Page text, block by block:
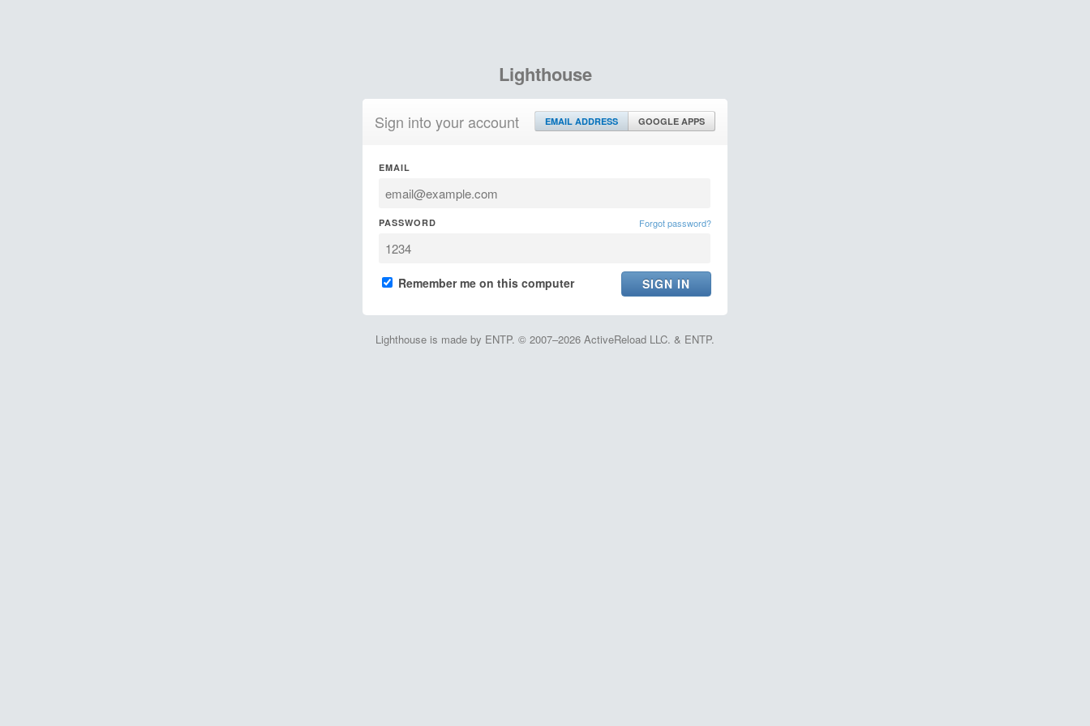
Lighthouse
Sign into your account EMAIL ADDRESS GOOGLE APPS
EMAIL
PASSWORD Forgot password?
Remember me on this computer
Lighthouse is made by ENTP. © 2007–2026 ActiveReload LLC. & ENTP.